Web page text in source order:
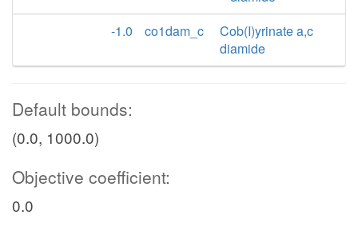
-1.0
co1dam_c
Cob(I)yrinate a,c
diamide
Default bounds:
(0.0, 1000.0)
Objective coefficient:
0.0